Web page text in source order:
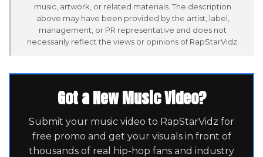
music, artwork, or related materials. The description
above may have been provided by the artist, label,
management, or PR representative and does not
necessarily reflect the views or opinions of RapStarVidz.
Got a New Music Video?
Submit your music video to RapStarVidz for
free promo and get your visuals in front of
thousands of real hip-hop fans and industry